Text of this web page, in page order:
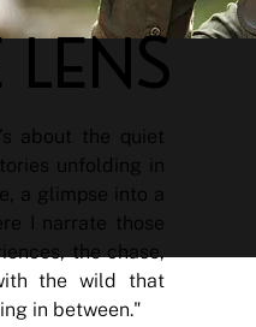
LENS
about the quiet
unfolding in
a glimpse into a
I narrate those
the chase,
the wild that
in between."